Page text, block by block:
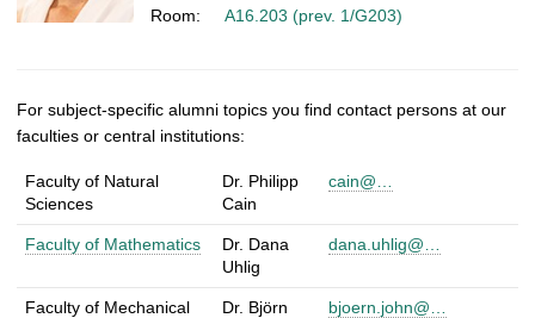
Room:
A16.203 (prev. 1/G203)
For subject-specific alumni topics you find contact persons at our
faculties or central institutions:
C
n
institution
contact
email
Faculty of Natural
Sciences
Dr. Philipp
Cain
cain@…
Faculty of Mathematics
Dr. Dana
Uhlig
dana.uhlig@…
Faculty of Mechanical
Dr. Björn
bjoern.john@…